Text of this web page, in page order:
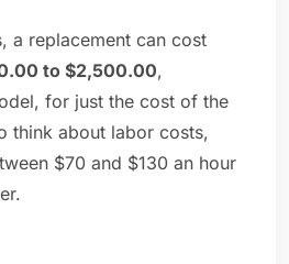
a replacement can cost
to $2,500.00,
for just the cost of the
think about labor costs,
$70 and $130 an hour